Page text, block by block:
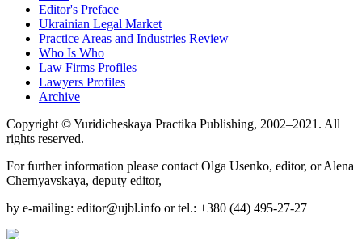
Editor's Preface
Ukrainian Legal Market
Practice Areas and Industries Review
Who Is Who
Law Firms Profiles
Lawyers Profiles
Archive
Copyright © Yuridicheskaya Practika Publishing, 2002–2021. All
rights reserved.
For further information please contact Olga Usenko, editor, or Alena
Chernyavskaya, deputy editor,
by e-mailing: editor@ujbl.info or tel.: +380 (44) 495-27-27